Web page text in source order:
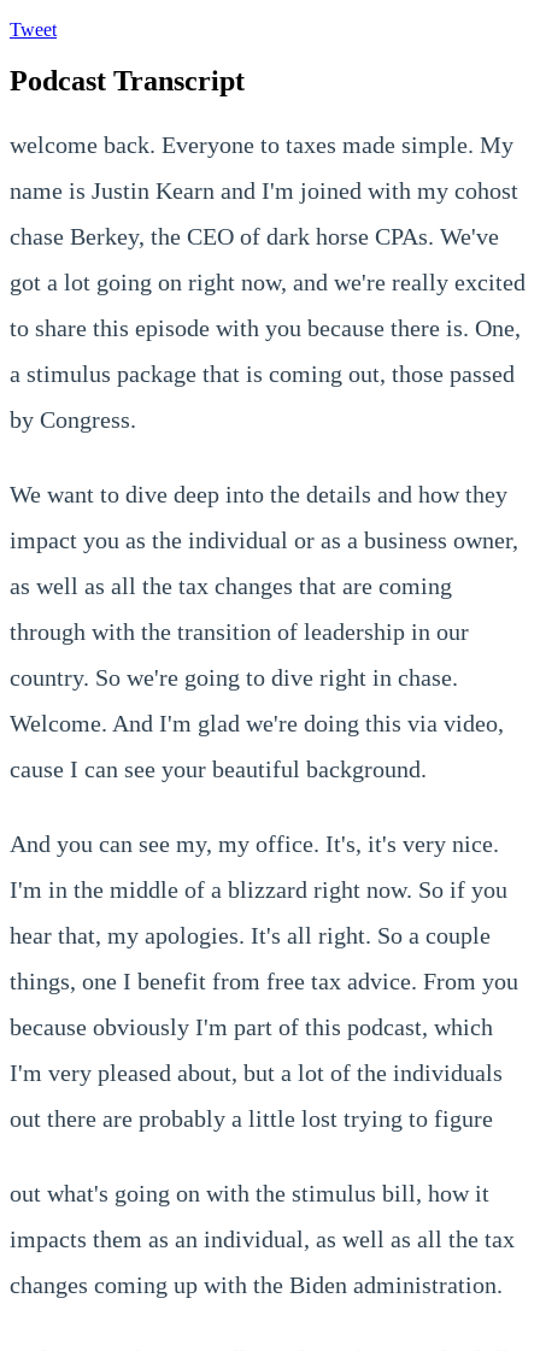
Tweet
Podcast Transcript
welcome back. Everyone to taxes made simple. My
name is Justin Kearn and I'm joined with my cohost
chase Berkey, the CEO of dark horse CPAs. We've
got a lot going on right now, and we're really excited
to share this episode with you because there is. One,
a stimulus package that is coming out, those passed
by Congress.
We want to dive deep into the details and how they
impact you as the individual or as a business owner,
as well as all the tax changes that are coming
through with the transition of leadership in our
country. So we're going to dive right in chase.
Welcome. And I'm glad we're doing this via video,
cause I can see your beautiful background.
And you can see my, my office. It's, it's very nice.
I'm in the middle of a blizzard right now. So if you
hear that, my apologies. It's all right. So a couple
things, one I benefit from free tax advice. From you
because obviously I'm part of this podcast, which
I'm very pleased about, but a lot of the individuals
out there are probably a little lost trying to figure
out what's going on with the stimulus bill, how it
impacts them as an individual, as well as all the tax
changes coming up with the Biden administration.